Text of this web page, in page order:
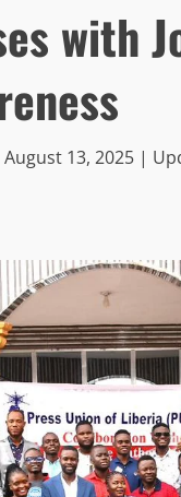
with
13, 2025 |